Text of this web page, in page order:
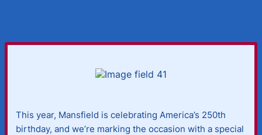
This year, Mansfield is celebrating America’s 250th
birthday, and we’re marking the occasion with a special